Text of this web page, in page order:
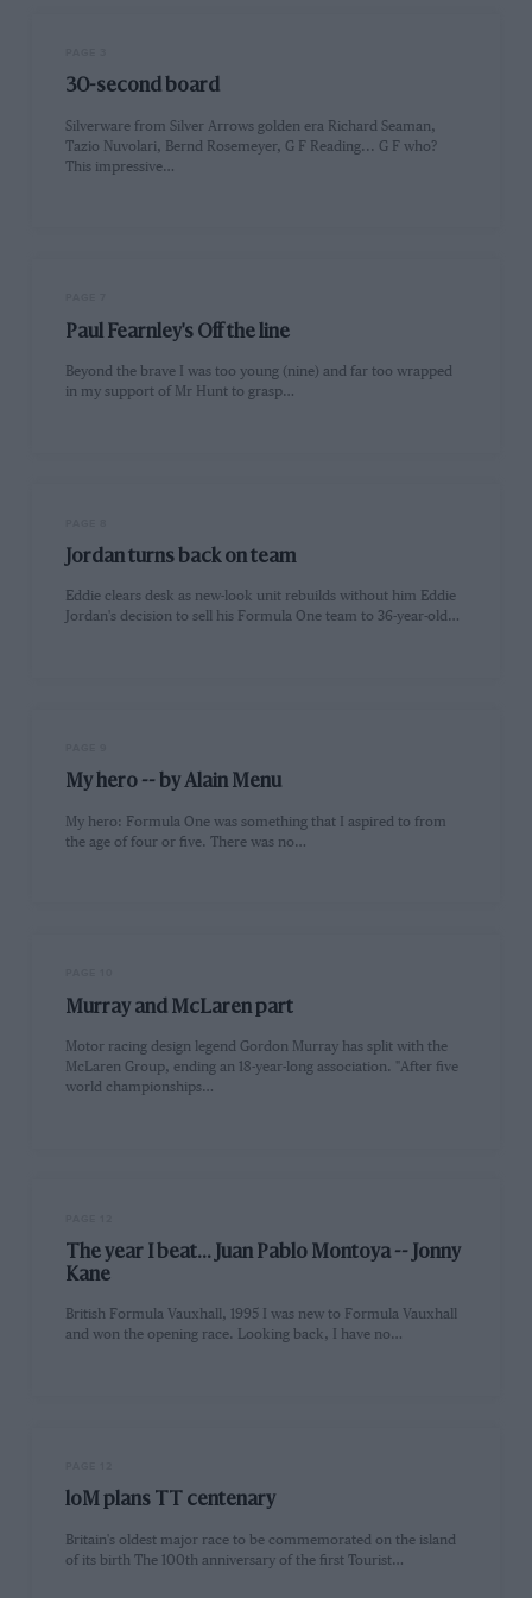
30-second board
Silverware from Silver Arrows golden era Richard Seaman,
Tazio Nuvolari, Bernd Rosemeyer, G F Reading... G F who?
This impressive…
Paul Fearnley's Off the line
Beyond the brave I was too young (nine) and far too wrapped
in my support of Mr Hunt to grasp…
Jordan turns back on team
Eddie clears desk as new-look unit rebuilds without him Eddie
Jordan's decision to sell his Formula One team to 36-year-old…
My hero -- by Alain Menu
My hero: Formula One was something that I aspired to from
the age of four or five. There was no…
Murray and McLaren part
Motor racing design legend Gordon Murray has split with the
McLaren Group, ending an 18-year-long association. "After five
world championships…
The year I beat... Juan Pablo Montoya -- Jonny
Kane
British Formula Vauxhall, 1995 I was new to Formula Vauxhall
and won the opening race. Looking back, I have no…
loM plans TT centenary
Britain's oldest major race to be commemorated on the island
of its birth The 100th anniversary of the first Tourist…